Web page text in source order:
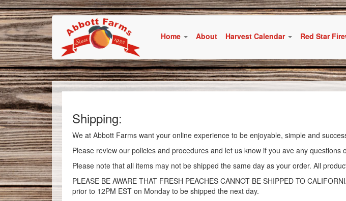
Home About Harvest Calendar Red Star
Shipping:
We at Abbott Farms want your online experience to be enjoyable, simple and
Please review our policies and procedures and let us know if you ave any questions
Please note that all items may not be shipped the same day as your order. All
PLEASE BE AWARE THAT FRESH PEACHES CANNOT BE SHIPPED TO
prior to 12PM EST on Monday to be shipped the next day.